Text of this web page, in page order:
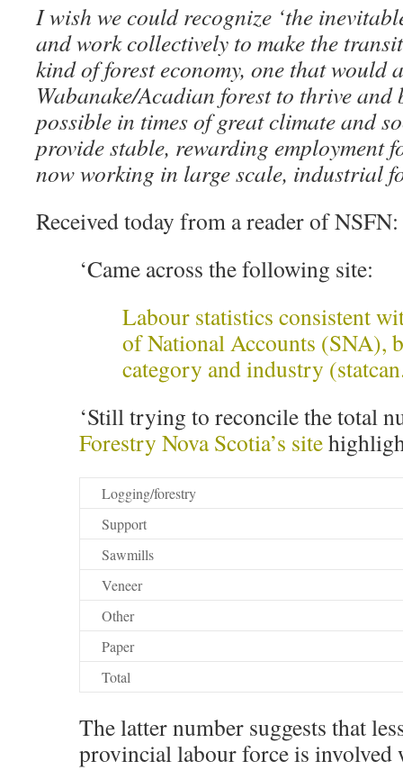
I wish we could recognize ‘the
and work collectively to make the
kind of forest economy, one that would
Wabanake/Acadian forest to thrive and
possible in times of great climate and
provide stable, rewarding employment
now working in large scale, industrial
Received today from a reader of NSFN:
‘Came across the following site:
Labour statistics consistent
of National Accounts (SNA),
category and industry
‘Still trying to reconcile the total
Forestry Nova Scotia’s site
Logging/forestry
Support
Sawmills
Veneer
Other
Paper
Total
The latter number suggests that
provincial labour force is involved